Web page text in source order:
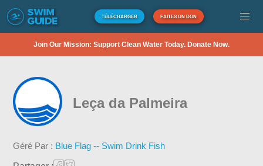
TÉLÉCHARGER FAITES UN DON
Join Our Mission: Support Clean Water Today. Donate Now.
Leça da Palmeira
Géré Par : Blue Flag -- Swim Drink Fish